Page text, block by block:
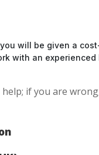
will be given a
with an
help; if you are